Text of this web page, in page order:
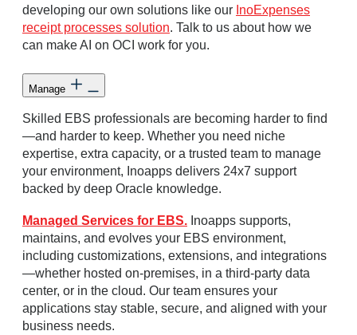
developing our own solutions like our InoExpenses
receipt processes solution. Talk to us about how we
can make AI on OCI work for you.
Manage
Skilled EBS professionals are becoming harder to find
—and harder to keep. Whether you need niche
expertise, extra capacity, or a trusted team to manage
your environment, Inoapps delivers 24x7 support
backed by deep Oracle knowledge.
Managed Services for EBS. Inoapps supports,
maintains, and evolves your EBS environment,
including customizations, extensions, and integrations
—whether hosted on-premises, in a third-party data
center, or in the cloud. Our team ensures your
applications stay stable, secure, and aligned with your
business needs.